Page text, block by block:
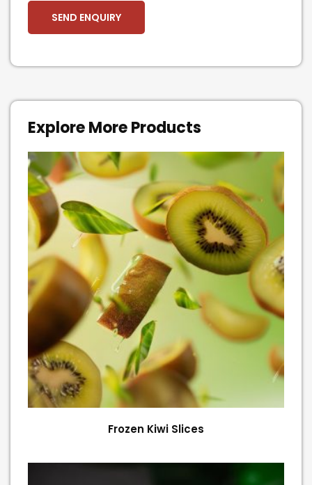
Explore More Products
Frozen Kiwi Slices